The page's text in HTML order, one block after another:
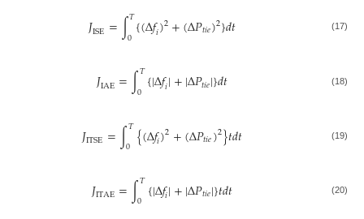
𝐽ISE=∫𝑇
0{(Δ𝑓𝑖)2+(Δ𝑃𝑡𝑖𝑒)2}𝑑𝑡 (17)
𝐽IAE=∫𝑇
0 {|Δ𝑓𝑖|+|Δ𝑃𝑡𝑖𝑒|}𝑑𝑡 (18)
𝐽ITSE=∫𝑇
0 {(Δ𝑓𝑖)2+(Δ𝑃𝑡𝑖𝑒)2}𝑡𝑑𝑡 (19)
𝐽ITAE=∫𝑇
0 {|Δ𝑓𝑖|+|Δ𝑃𝑡𝑖𝑒|}𝑡𝑑𝑡 (20)